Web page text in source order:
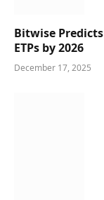
Bitwise
ETPs by 2026
December 17, 2025